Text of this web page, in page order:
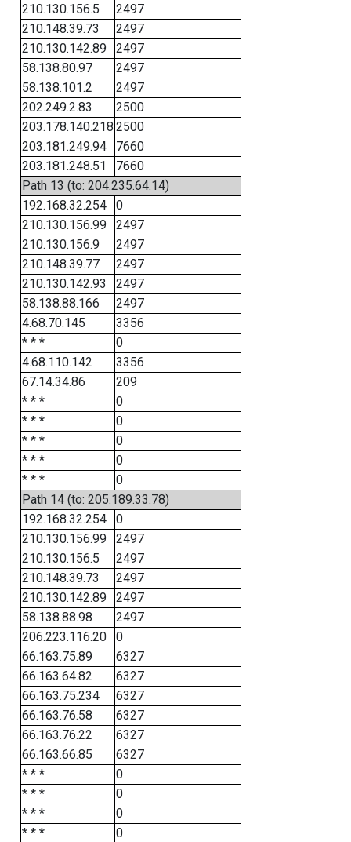
210.130.156.5
2497
210.148.39.73
2497
210.130.142.89
2497
58.138.80.97
2497
58.138.101.2
2497
202.249.2.83
2500
203.178.140.218 2500
203.181.249.94
7660
203.181.248.51
7660
Path 13 (to: 204.235.64.14)
192.168.32.254
0
210.130.156.99
2497
210.130.156.9
2497
210.148.39.77
2497
210.130.142.93
2497
58.138.88.166
2497
4.68.70.145
3356
* * *
0
4.68.110.142
3356
67.14.34.86
209
* * *
0
* * *
0
* * *
0
* * *
0
* * *
0
Path 14 (to: 205.189.33.78)
192.168.32.254
0
210.130.156.99
2497
210.130.156.5
2497
210.148.39.73
2497
210.130.142.89
2497
58.138.88.98
2497
206.223.116.20
0
66.163.75.89
6327
66.163.64.82
6327
66.163.75.234
6327
66.163.76.58
6327
66.163.76.22
6327
66.163.66.85
6327
* * *
0
* * *
0
* * *
0
* * *
0